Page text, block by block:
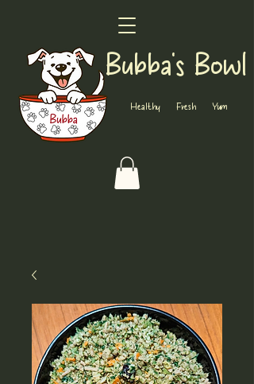
Bubba's Bowl
Healthy Fresh Yum